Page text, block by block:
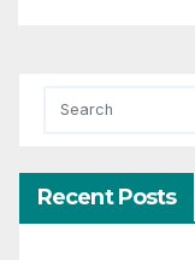
Recent Posts